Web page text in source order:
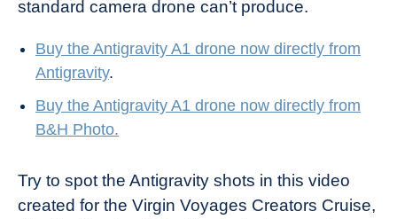
standard camera drone can’t produce.
Buy the Antigravity A1 drone now directly from
Antigravity.
Buy the Antigravity A1 drone now directly from
B&H Photo.
Try to spot the Antigravity shots in this video
created for the Virgin Voyages Creators Cruise,